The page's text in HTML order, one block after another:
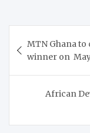
government,
ministers, central
governors, business
leaders, scholars and
think tank
across Africa.
the…
navigation
MTN Ghana to
winner on
African